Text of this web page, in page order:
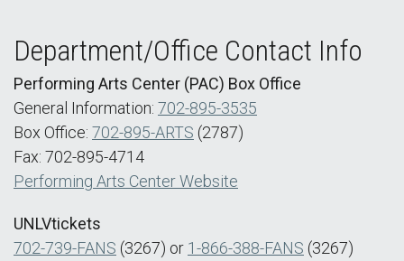
Department/Office Contact Info
Performing Arts Center (PAC) Box Office
General Information: 702-895-3535
Box Office: 702-895-ARTS (2787)
Fax: 702-895-4714
Performing Arts Center Website
UNLVtickets
702-739-FANS (3267) or 1-866-388-FANS (3267)